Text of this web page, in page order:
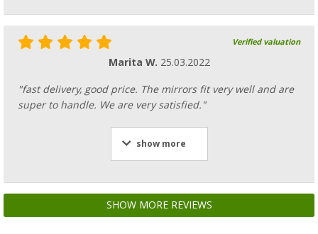
Verified valuation
Marita W. 25.03.2022
"fast delivery, good price. The mirrors fit very well and are
super to handle. We are very satisfied."
show more
SHOW MORE REVIEWS